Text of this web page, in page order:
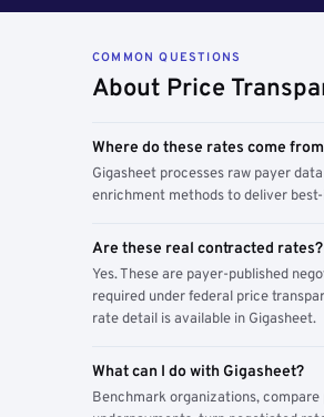
COMMON QUESTIONS
About Price
Where do these rates come
Gigasheet processes raw payer
enrichment methods to deliver
Are these real contracted rates?
Yes. These are payer-published
required under federal price
rate detail is available in Gigasheet.
What can I do with Gigasheet?
Benchmark organizations,